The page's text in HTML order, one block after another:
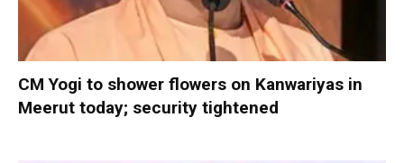
CM Yogi to shower flowers on Kanwariyas in
Meerut today; security tightened